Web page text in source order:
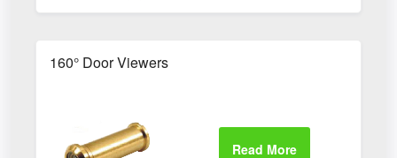
160° Door Viewers